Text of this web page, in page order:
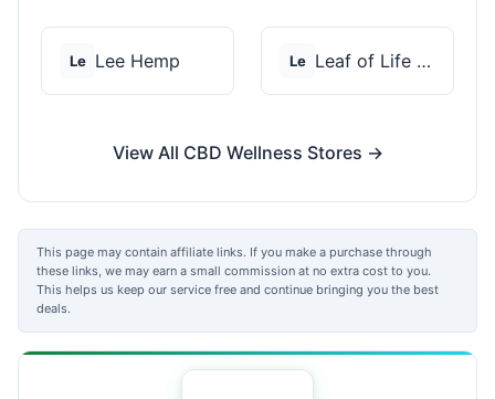
Le Lee Hemp Le Leaf of Life Wellnes...
View All CBD Wellness Stores →
This page may contain affiliate links. If you make a purchase through
these links, we may earn a small commission at no extra cost to you.
This helps us keep our service free and continue bringing you the best
deals.